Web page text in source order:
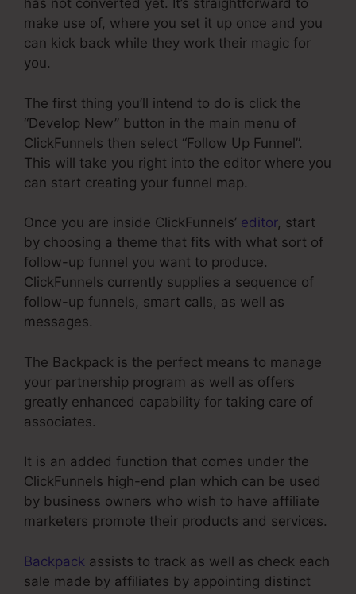
has not converted yet. It’s straightforward to
make use of, where you set it up once and you
can kick back while they work their magic for
you.
The first thing you’ll intend to do is click the
“Develop New” button in the main menu of
ClickFunnels then select “Follow Up Funnel”.
This will take you right into the editor where you
can start creating your funnel map.
Once you are inside ClickFunnels’ editor, start
by choosing a theme that fits with what sort of
follow-up funnel you want to produce.
ClickFunnels currently supplies a sequence of
follow-up funnels, smart calls, as well as
messages.
The Backpack is the perfect means to manage
your partnership program as well as offers
greatly enhanced capability for taking care of
associates.
It is an added function that comes under the
ClickFunnels high-end plan which can be used
by business owners who wish to have affiliate
marketers promote their products and services.
Backpack assists to track as well as check each
sale made by affiliates by appointing distinct